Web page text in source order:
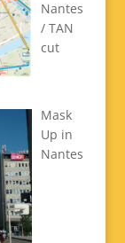
Nantes
/ TAN
cut
Mask
Up in
Nantes